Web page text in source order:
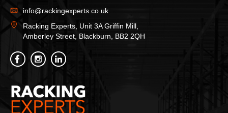
info@rackingexperts.co.uk
Racking Experts, Unit 3A Griffin Mill,
Amberley Street, Blackburn, BB2 2QH